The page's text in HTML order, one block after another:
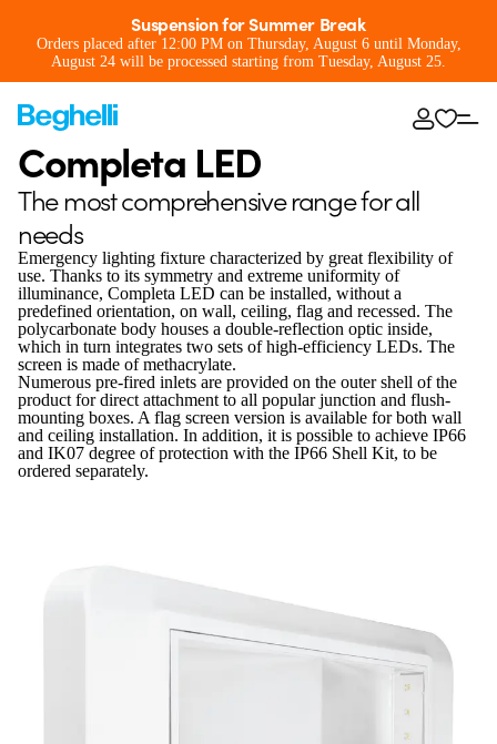
Suspension for Summer Break
Orders placed after 12:00 PM on Thursday, August 6 until Monday,
August 24 will be processed starting from Tuesday, August 25.
Completa LED
The most comprehensive range for all
needs
Emergency lighting fixture characterized by great flexibility of
use. Thanks to its symmetry and extreme uniformity of
illuminance, Completa LED can be installed, without a
predefined orientation, on wall, ceiling, flag and recessed. The
polycarbonate body houses a double-reflection optic inside,
which in turn integrates two sets of high-efficiency LEDs. The
screen is made of methacrylate.
Numerous pre-fired inlets are provided on the outer shell of the
product for direct attachment to all popular junction and flush-
mounting boxes. A flag screen version is available for both wall
and ceiling installation. In addition, it is possible to achieve IP66
and IK07 degree of protection with the IP66 Shell Kit, to be
ordered separately.